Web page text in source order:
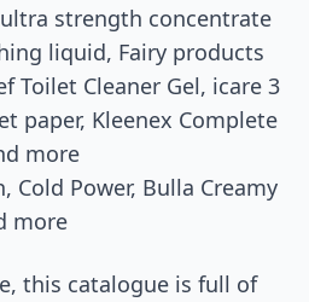
strength concentrate
liquid, Fairy products
Toilet Cleaner Gel, icare 3
paper, Kleenex Complete
more
Cold Power, Bulla Creamy
more
this catalogue is full of